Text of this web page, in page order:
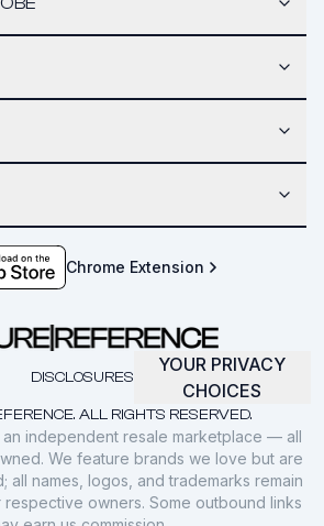
Chrome Extension
ALL RIGHTS RESERVED.
DISCLOSURES
YOUR PRIVACY
CHOICES
an independent resale marketplace — all
We feature brands we love but are
all names, logos, and trademarks remain
owners. Some outbound links